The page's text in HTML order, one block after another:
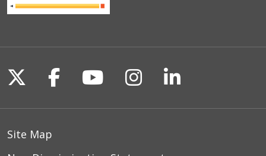
Follow us on X
Follow us on Facebook
Follow us on
Follow us on
Follow us
Site Map